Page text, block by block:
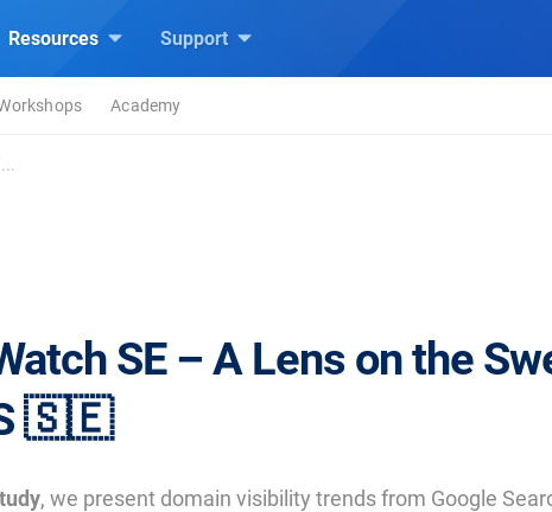
Resources Support
Academy
SE – A Lens on the
🇸🇪
, we present domain visibility trends from Google